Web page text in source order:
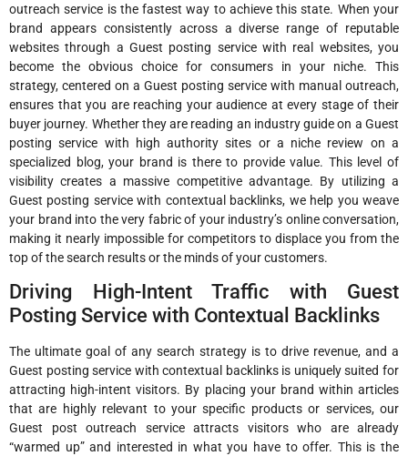
outreach service is the fastest way to achieve this state. When your
brand appears consistently across a diverse range of reputable
websites through a Guest posting service with real websites, you
become the obvious choice for consumers in your niche. This
strategy, centered on a Guest posting service with manual outreach,
ensures that you are reaching your audience at every stage of their
buyer journey. Whether they are reading an industry guide on a Guest
posting service with high authority sites or a niche review on a
specialized blog, your brand is there to provide value. This level of
visibility creates a massive competitive advantage. By utilizing a
Guest posting service with contextual backlinks, we help you weave
your brand into the very fabric of your industry’s online conversation,
making it nearly impossible for competitors to displace you from the
top of the search results or the minds of your customers.
Driving High-Intent Traffic with Guest
Posting Service with Contextual Backlinks
The ultimate goal of any search strategy is to drive revenue, and a
Guest posting service with contextual backlinks is uniquely suited for
attracting high-intent visitors. By placing your brand within articles
that are highly relevant to your specific products or services, our
Guest post outreach service attracts visitors who are already
“warmed up” and interested in what you have to offer. This is the